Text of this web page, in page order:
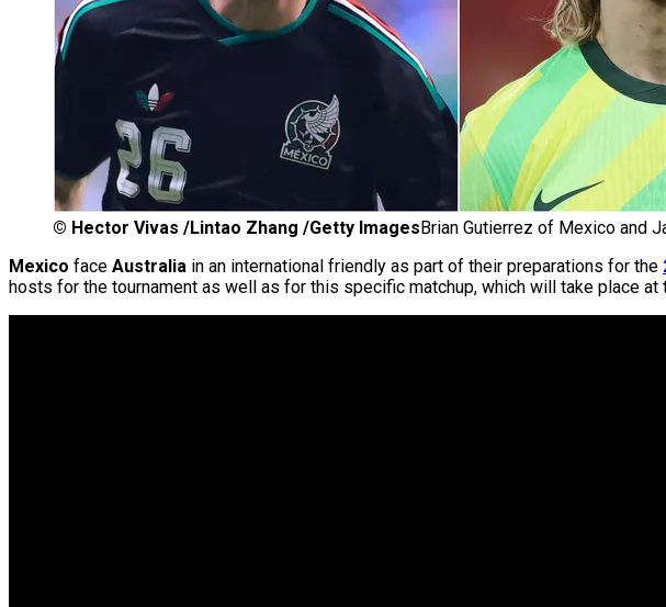
© Hector Vivas /Lintao Zhang /Getty Images Brian Gutierrez of Mexico and
Mexico face Australia in an international friendly as part of their preparations for the
hosts for the tournament as well as for this specific matchup, which will take place at